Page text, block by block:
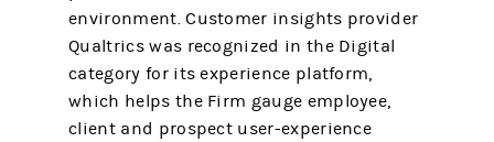
environment. Customer insights provider
Qualtrics was recognized in the Digital
category for its experience platform,
which helps the Firm gauge employee,
client and prospect user-experience